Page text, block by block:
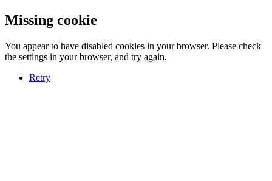
Missing cookie
You appear to have disabled cookies in your browser. Please check
the settings in your browser, and try again.
Retry